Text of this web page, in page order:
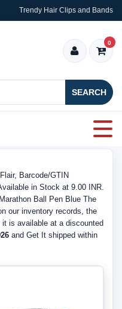
Trendy Hair Clips and Bands
SEARCH
0
Barcode/GTIN
in Stock at 9.00 INR.
Ball Pen Blue The
our inventory records, the
it is available at a discounted
and Get It shipped within